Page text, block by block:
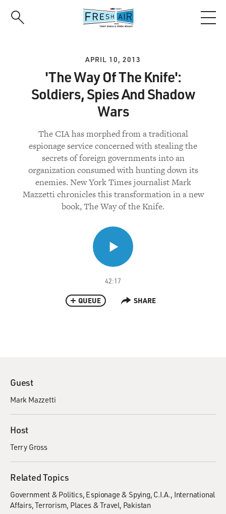
APRIL 10, 2013
'The Way Of The Knife':
Soldiers, Spies And Shadow
Wars
The CIA has morphed from a traditional
espionage service concerned with stealing the
secrets of foreign governments into an
organization consumed with hunting down its
enemies. New York Times journalist Mark
Mazzetti chronicles this transformation in a new
book, The Way of the Knife.
42:17
QUEUE SHARE
Guest
Mark Mazzetti
Host
Terry Gross
Related Topics
Government & Politics Espionage & Spying C.I.A. International
Affairs Terrorism Places & Travel Pakistan